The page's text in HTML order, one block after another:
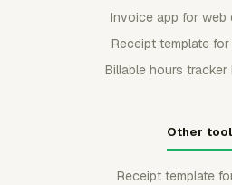
Invoice app for web
Receipt template for
Billable hours tracker
Other
Receipt template